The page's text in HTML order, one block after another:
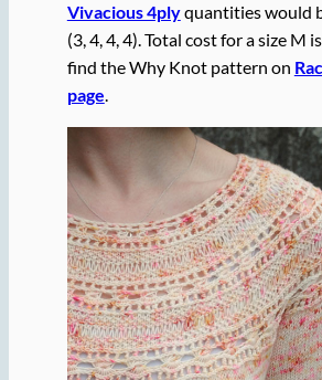
Vivacious 4plyquantities would
(3, 4, 4, 4). Total cost for a size M
find the Why Knot pattern on
page.